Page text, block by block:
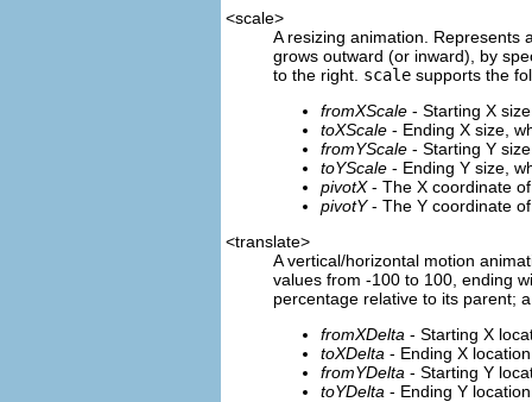
<scale>
A resizing animation. Represents
grows outward (or inward), by
to the right. scale supports the
fromXScale - Starting X
toXScale - Ending X size,
fromYScale - Starting Y
toYScale - Ending Y size,
pivotX- The X coordinate
pivotY- The Y coordinate
<translate>
A vertical/horizontal motion
values from -100 to 100, ending
percentage relative to its parent;
fromXDelta - Starting X
toXDelta - Ending X
fromYDelta - Starting Y
toYDelta - Ending Y